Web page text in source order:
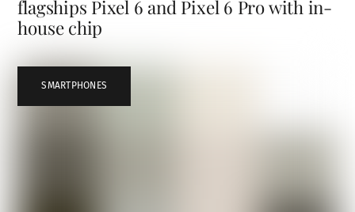
flagships Pixel 6 and Pixel 6 Pro with in-
house chip
SMARTPHONES